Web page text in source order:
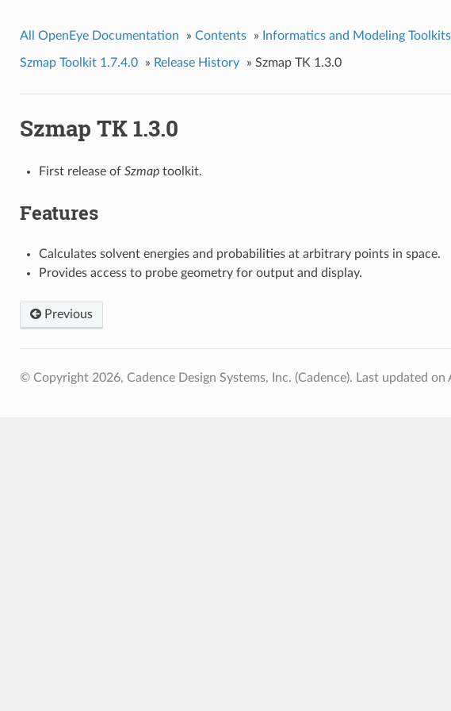
All OpenEye Documentation » Contents » Informatics and Modeling Toolkits
Szmap Toolkit 1.7.4.0 » Release History » Szmap TK 1.3.0
Szmap TK 1.3.0
First release of Szmaptoolkit.
Features
Calculates solvent energies and probabilities at arbitrary points in space.
Provides access to probe geometry for output and display.
Previous
© Copyright 2026, Cadence Design Systems, Inc. (Cadence). Last updated on